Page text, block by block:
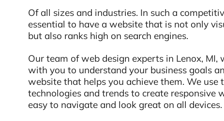
Of all sizes and industries. In such a
essential to have a website that is not only
but also ranks high on search engines.
Our team of web design experts in Lenox,
with you to understand your business goals
website that helps you achieve them. We use
technologies and trends to create responsive
easy to navigate and look great on all devices.